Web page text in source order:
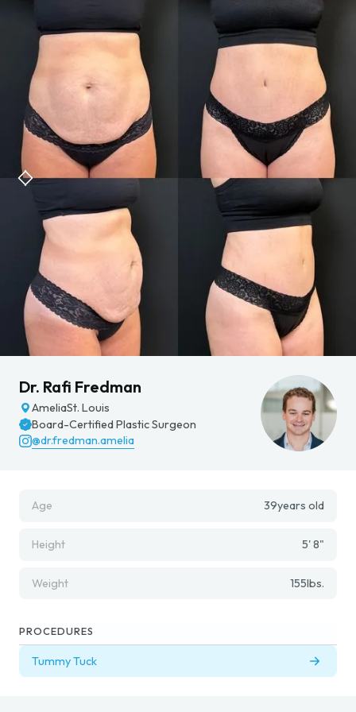
Dr. Rafi Fredman
AmeliaSt. Louis
Board-Certified Plastic Surgeon
@dr.fredman.amelia
Age 39years old
Height 5' 8"
Weight 155lbs.
PROCEDURES
Tummy Tuck